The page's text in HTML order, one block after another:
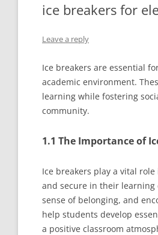
ice breakers for
Leave a reply
Ice breakers are essential
academic environment.
learning while fostering
community.
1.1 The Importance of
Ice breakers play a vital
and secure in their learning
sense of belonging, and
help students develop
a positive classroom